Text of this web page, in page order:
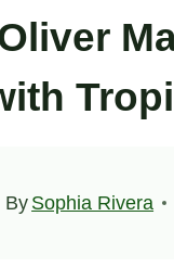
By Sophia Rivera